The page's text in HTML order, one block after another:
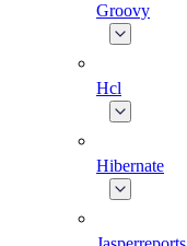
Groovy
Hcl
Hibernate